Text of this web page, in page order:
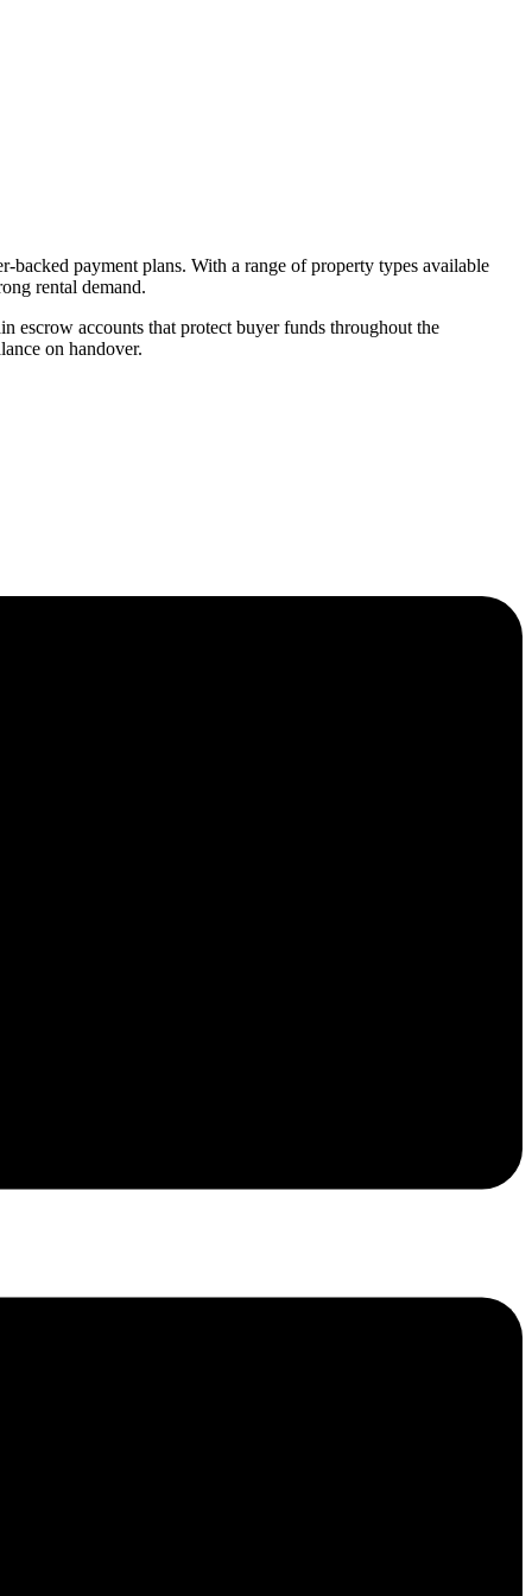
payment plans. With a range of property types available
rental demand.
escrow accounts that protect buyer funds throughout the
on handover.